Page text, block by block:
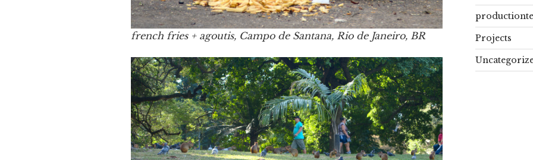
french fries + agoutis, Campo de Santana, Rio de Janeiro, BR Projects